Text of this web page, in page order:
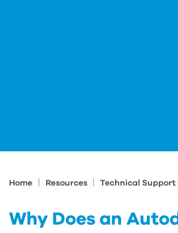
Home Resources Technical Support
Why Does an